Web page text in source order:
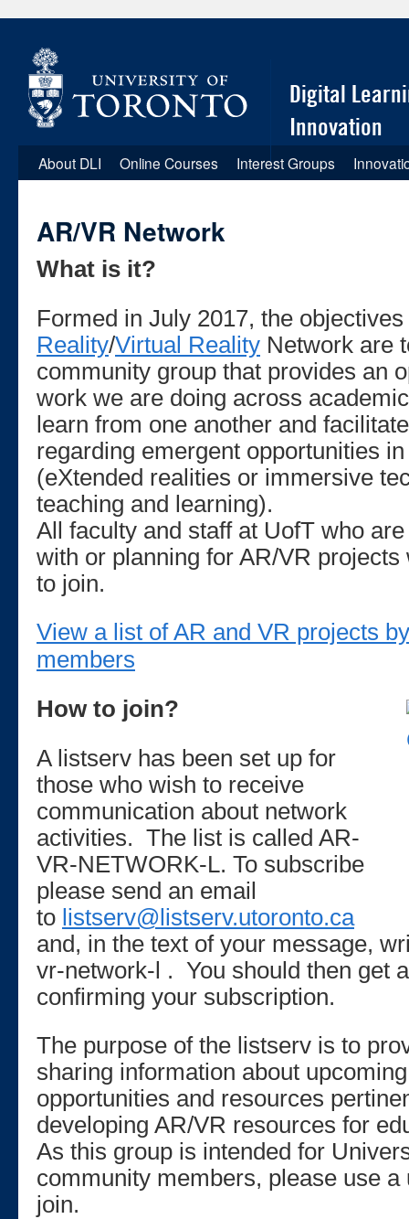
Digital
Innovation
Skip
content
About DLI Online Courses Interest Groups
AR/VR Network
What is it?
Formed in July 2017, the
Reality/Virtual Reality Network are
community group that provides an
work we are doing across
learn from one another and
regarding emergent opportunities
(eXtended realities or immersive
teaching and learning).
All faculty and staff at UofT who
with or planning for AR/VR
to join.
View a list of AR and VR projects
members
How to join?
A listserv has been set up for
those who wish to receive
communication about network
activities. The list is called AR-
VR-NETWORK-L. To subscribe
please send an email
to listserv@listserv.utoronto.ca
and, in the text of your message,
vr-network-l . You should then get
confirming your subscription.
The purpose of the listserv is to
sharing information about
opportunities and resources
developing AR/VR resources for
As this group is intended for
community members, please use a
join.